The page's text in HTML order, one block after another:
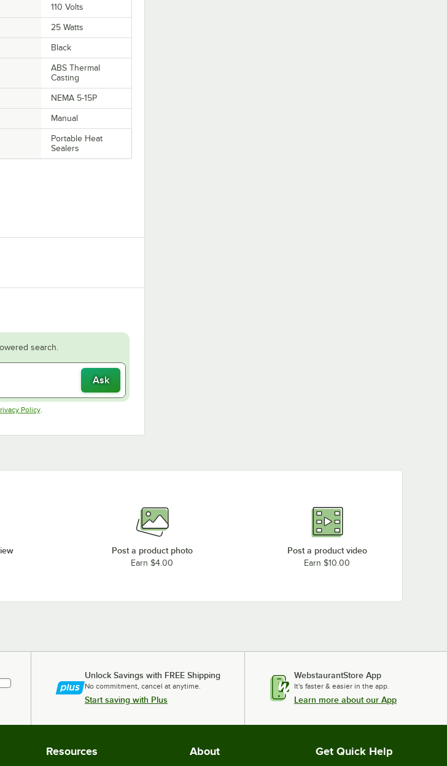
110 Volts
25 Watts
Black
ABS Thermal
Casting
NEMA 5-15P
Manual
Portable Heat
Sealers
search.
Ask
in new tab
PolicyOpens in new tab
.
Post a product photo
Earn $4.00
Post a product video
Earn $10.00
Unlock Savings with FREE Shipping
No commitment, cancel at anytime.
Start saving with Plus
WebstaurantStore App
It's faster & easier in the app.
Learn more about our App
Resources About Get Quick Help